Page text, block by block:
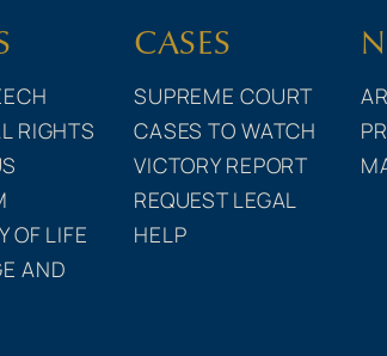
RIGHTS
OF LIFE
AND
CASES
SUPREME COURT
CASES TO WATCH
VICTORY REPORT
REQUEST LEGAL
HELP